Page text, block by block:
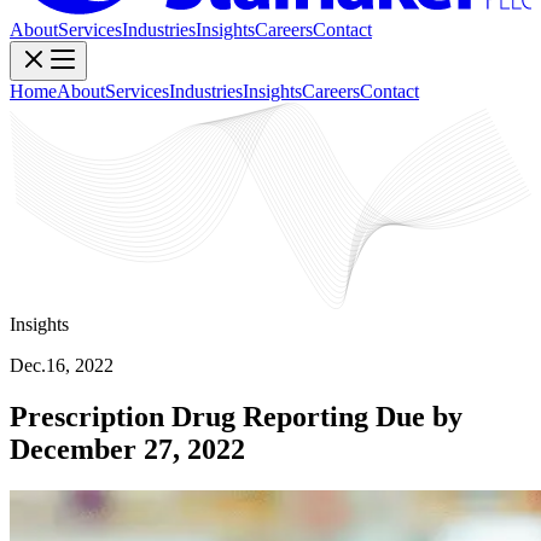
AboutServicesIndustriesInsightsCareersContact
HomeAboutServicesIndustriesInsightsCareersContact
Insights
Dec.16, 2022
Prescription Drug Reporting Due by
December 27, 2022